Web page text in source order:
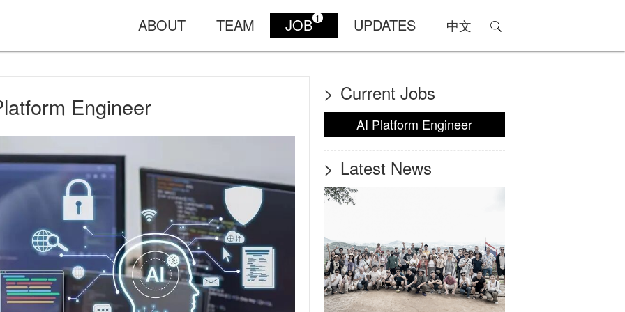
ABOUT TEAM JOB 1 UPDATES 中文
Engineer > Current Jobs
AI Platform Engineer
> Latest News